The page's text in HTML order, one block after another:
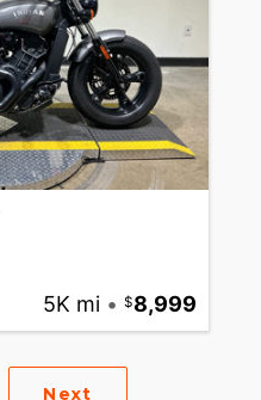
5K mi • 8,999
Next